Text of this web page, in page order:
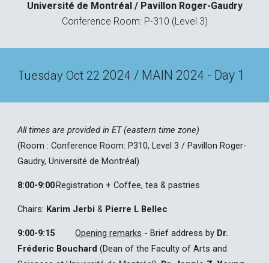
Université de Montréal / Pavillon Roger-Gaudry
Conference Room: P-310 (Level 3)
Tuesday Oct 22 2024 / MAIN 2024 - Day 1
All times are provided in ET (eastern time zone)
(Room :Conference Room: P310, Level 3 / Pavillon Roger-
Gaudry, Université de Montréal)
8:00-9:00Registration + Coffee, tea & pastries
Chairs: Karim Jerbi& Pierre L Bellec
9:00-9:15 Opening remarks -Brief address by Dr.
Fréderic Bouchard(Dean of the Faculty of Arts and